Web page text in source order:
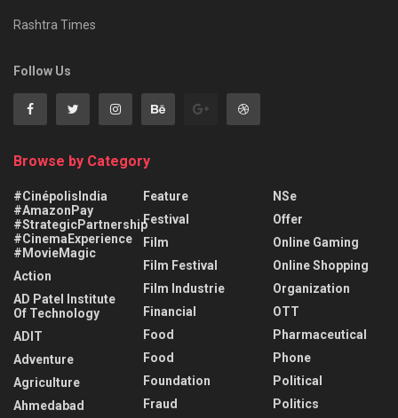
Rashtra Times
Follow Us
Browse by Category
#CinépolisIndia
#AmazonPay
#StrategicPartnership
#CinemaExperience
#MovieMagic
Action
AD Patel Institute
Of Technology
ADIT
Adventure
Agriculture
Ahmedabad
Feature
Festival
Film
Film Festival
Film Industrie
Financial
Food
Food
Foundation
Fraud
NSe
Offer
Online Gaming
Online Shopping
Organization
OTT
Pharmaceutical
Phone
Political
Politics